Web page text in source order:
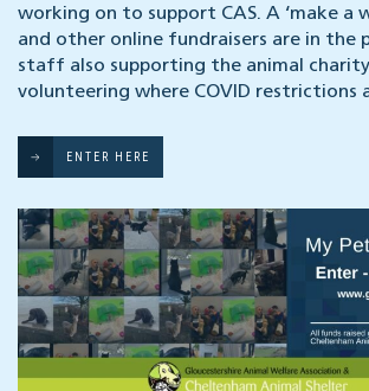
working on to support CAS. A ‘make a
and other online fundraisers are in the
staff also supporting the animal
volunteering where COVID restrictions
ENTER HERE